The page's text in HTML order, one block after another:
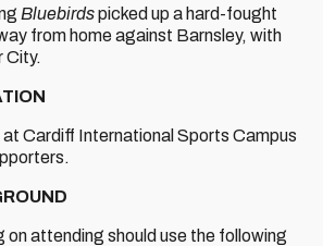
Bluebirdspicked up a hard-fought
from home against Barnsley, with
City.
Cardiff International Sports Campus
on attending should use the following